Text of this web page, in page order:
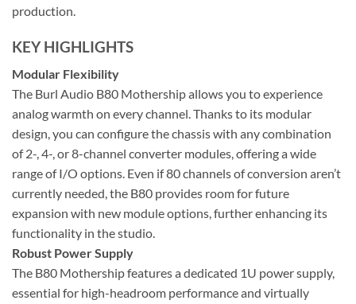
production.
KEY HIGHLIGHTS
Modular Flexibility
The Burl Audio B80 Mothership allows you to experience
analog warmth on every channel. Thanks to its modular
design, you can configure the chassis with any combination
of 2-, 4-, or 8-channel converter modules, offering a wide
range of I/O options. Even if 80 channels of conversion aren’t
currently needed, the B80 provides room for future
expansion with new module options, further enhancing its
functionality in the studio.
Robust Power Supply
The B80 Mothership features a dedicated 1U power supply,
essential for high-headroom performance and virtually